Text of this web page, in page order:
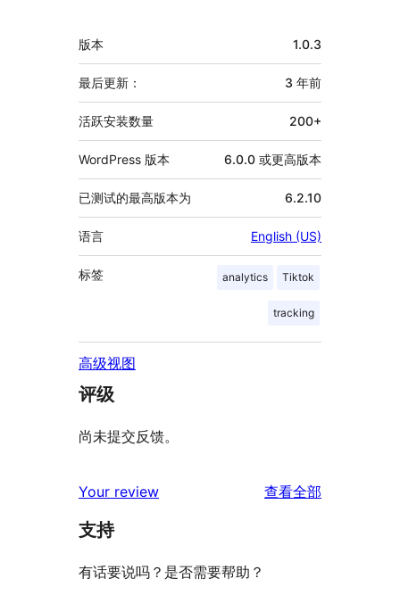
额
外
信
息
版本 1.0.3
最后更新： 3 年前
活跃安装数量 200+
WordPress 版本 6.0.0 或更高版本
已测试的最高版本为 6.2.10
语言 English (US)
标签 analytics Tiktok
tracking
高级视图
评级
尚未提交反馈。
Your review 查看全部
支持
有话要说吗？是否需要帮助？